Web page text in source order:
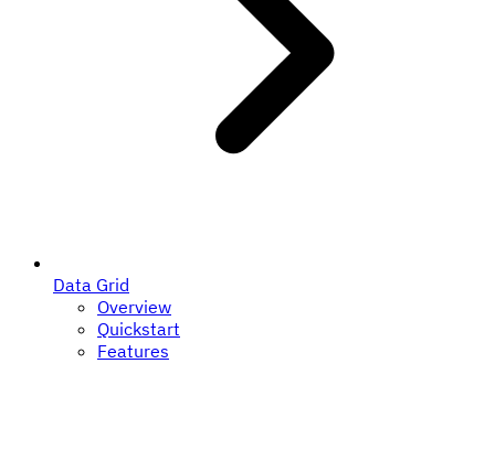
Data Grid
Overview
Quickstart
Features